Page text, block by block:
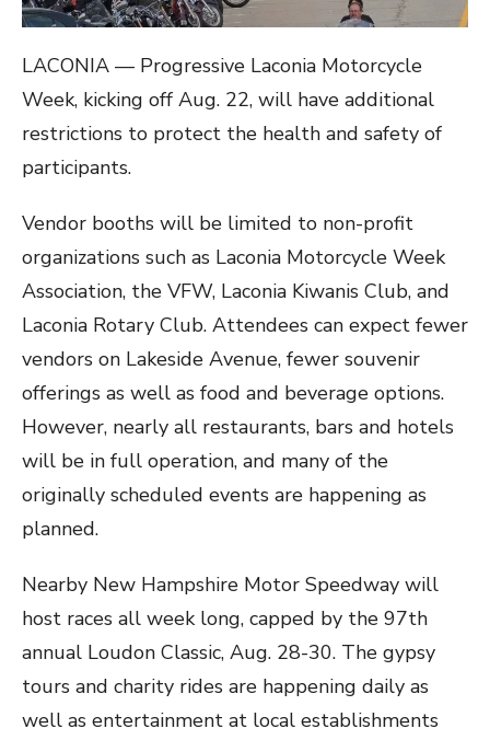
LACONIA — Progressive Laconia Motorcycle
Week, kicking off Aug. 22, will have additional
restrictions to protect the health and safety of
participants.
Vendor booths will be limited to non-profit
organizations such as Laconia Motorcycle Week
Association, the VFW, Laconia Kiwanis Club, and
Laconia Rotary Club. Attendees can expect fewer
vendors on Lakeside Avenue, fewer souvenir
offerings as well as food and beverage options.
However, nearly all restaurants, bars and hotels
will be in full operation, and many of the
originally scheduled events are happening as
planned.
Nearby New Hampshire Motor Speedway will
host races all week long, capped by the 97th
annual Loudon Classic, Aug. 28-30. The gypsy
tours and charity rides are happening daily as
well as entertainment at local establishments